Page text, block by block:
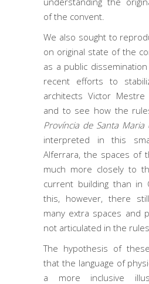
of the convent.
We also sought to
on original state of the
as a public
recent efforts to
architects Victor
and to see how the
Província de Santa
interpreted in this
Alferrara, the spaces of
much more closely to
current building than in
this, however, there
many extra spaces and
not articulated in the
The hypothesis of
that the language of
a more inclusive